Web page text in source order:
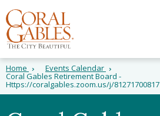
Home Events Calendar
Coral Gables Retirement Board -
Https://coralgables.zoom.us/j/81271700817